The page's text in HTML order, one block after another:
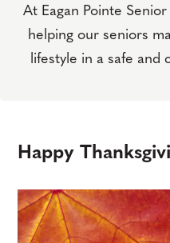
At Eagan Pointe
helping our seniors
lifestyle in a safe and
Happy